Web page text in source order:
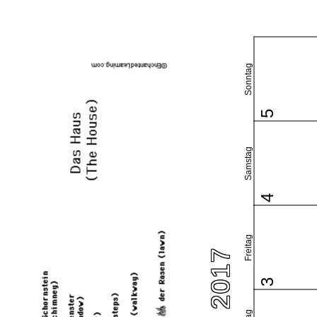
Freitag
Samstag
Sonntag
3
4
5